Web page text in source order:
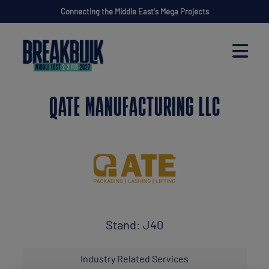
Connecting the Middle East's Mega Projects
QATE MANUFACTURING LLC
Stand: J40
Industry Related Services